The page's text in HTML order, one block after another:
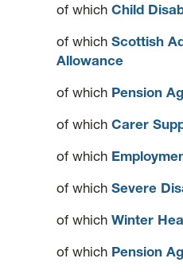
of which Child
of which Scottish
Allowance
of which Pension
of which Carer
of which
of which Severe
of which Winter
of which Pension